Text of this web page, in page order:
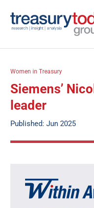
Women in Treasury
Siemens’
leader
Published: Jun 2025